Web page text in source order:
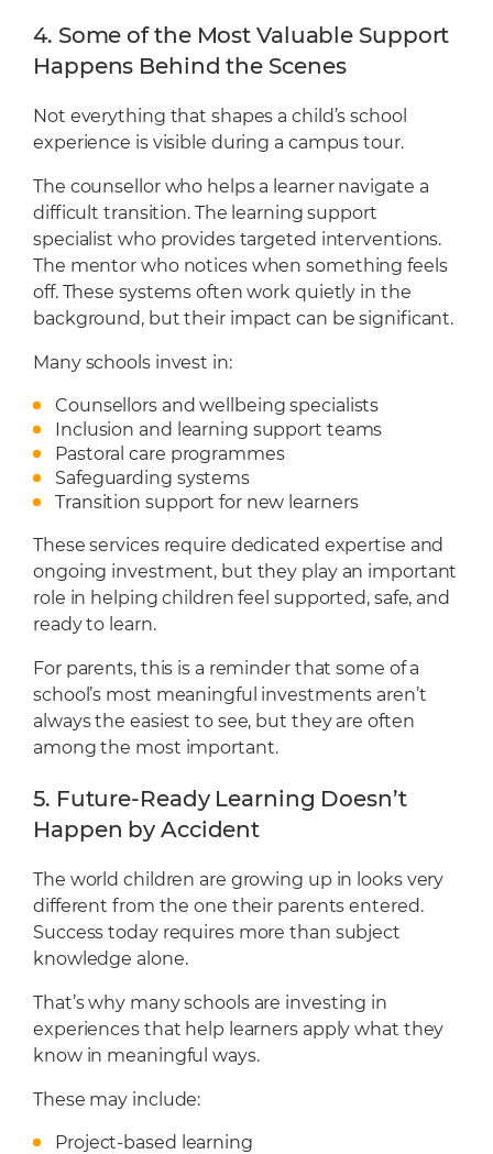
4. Some of the Most Valuable Support
Happens Behind the Scenes
Not everything that shapes a child’s school
experience is visible during a campus tour.
The counsellor who helps a learner navigate a
difficult transition. The learning support
specialist who provides targeted interventions.
The mentor who notices when something feels
off. These systems often work quietly in the
background, but their impact can be significant.
Many schools invest in:
Counsellors and wellbeing specialists
Inclusion and learning support teams
Pastoral care programmes
Safeguarding systems
Transition support for new learners
These services require dedicated expertise and
ongoing investment, but they play an important
role in helping children feel supported, safe, and
ready to learn.
For parents, this is a reminder that some of a
school’s most meaningful investments aren’t
always the easiest to see, but they are often
among the most important.
5. Future-Ready Learning Doesn’t
Happen by Accident
The world children are growing up in looks very
different from the one their parents entered.
Success today requires more than subject
knowledge alone.
That’s why many schools are investing in
experiences that help learners apply what they
know in meaningful ways.
These may include:
Project-based learning